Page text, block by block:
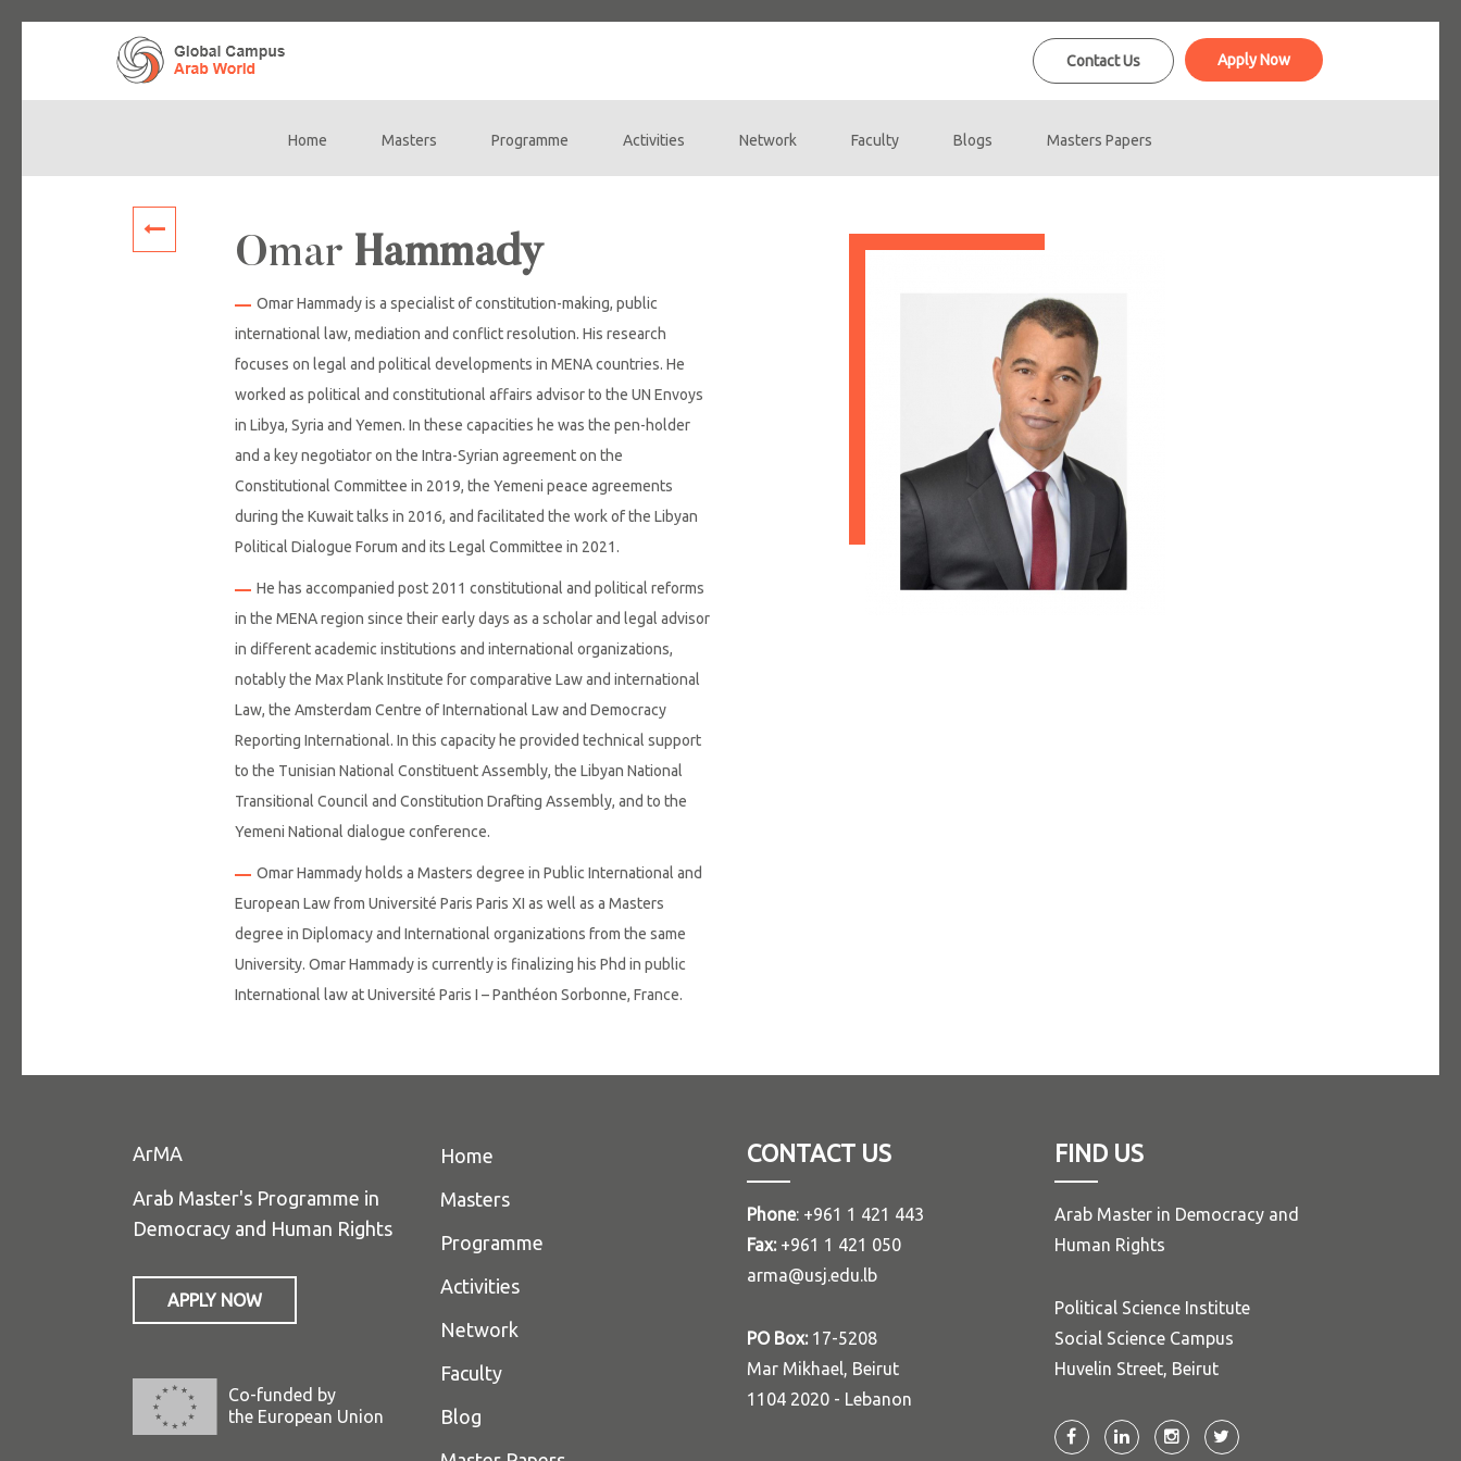
Contact Us Apply Now
Main
Home Masters Programme Activities Network Faculty Blogs Masters Papers
Omar Hammady
Omar Hammady is a specialist of constitution-making, public
international law, mediation and conflict resolution. His research
focuses on legal and political developments in MENA countries. He
worked as political and constitutional affairs advisor to the UN Envoys
in Libya, Syria and Yemen. In these capacities he was the pen-holder
and a key negotiator on the Intra-Syrian agreement on the
Constitutional Committee in 2019, the Yemeni peace agreements
during the Kuwait talks in 2016, and facilitated the work of the Libyan
Political Dialogue Forum and its Legal Committee in 2021.
He has accompanied post 2011 constitutional and political reforms
in the MENA region since their early days as a scholar and legal advisor
in different academic institutions and international organizations,
notably the Max Plank Institute for comparative Law and international
Law, the Amsterdam Centre of International Law and Democracy
Reporting International. In this capacity he provided technical support
to the Tunisian National Constituent Assembly, the Libyan National
Transitional Council and Constitution Drafting Assembly, and to the
Yemeni National dialogue conference.
Omar Hammady holds a Masters degree in Public International and
European Law from Université Paris Paris XI as well as a Masters
degree in Diplomacy and International organizations from the same
University. Omar Hammady is currently is finalizing his Phd in public
International law at Université Paris I – Panthéon Sorbonne, France.
ArMA
Arab Master's Programme in
Democracy and Human Rights
APPLY NOW
Co-funded by
the European Union
Home
Masters
Programme
Activities
Network
Faculty
Blog
CONTACT US
Phone: +961 1 421 443
Fax:+961 1 421 050
arma@usj.edu.lb
PO Box:17-5208
Mar Mikhael, Beirut
1104 2020 - Lebanon
FIND US
Arab Master in Democracy and
Human Rights
Political Science Institute
Social Science Campus
Huvelin Street, Beirut